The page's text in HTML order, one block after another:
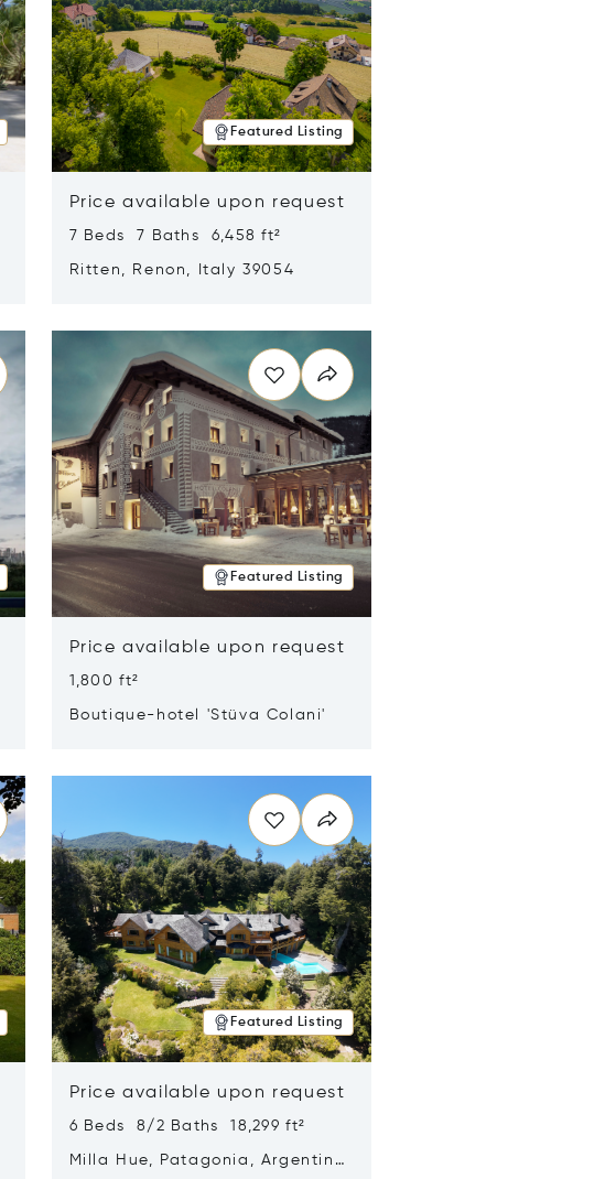
Featured Listing
Price available upon request
7 Beds 7 Baths 6,458 ft²
Ritten, Renon, Italy 39054
Featured Listing
Price available upon request
1,800 ft²
Boutique-hotel 'Stüva Colani'
Featured Listing
Price available upon request
6 Beds 8/2 Baths 18,299 ft²
Milla Hue, Patagonia, Argentina